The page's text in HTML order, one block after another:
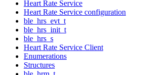
Heart Rate Service
Heart Rate Service configuration
ble_hrs_evt_t
ble_hrs_init_t
ble_hrs_s
Heart Rate Service Client
Enumerations
Structures